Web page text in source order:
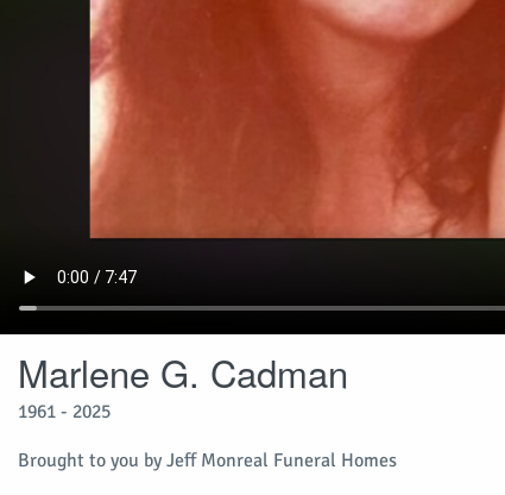
Marlene G. Cadman
1961 - 2025
Brought to you by Jeff Monreal Funeral Homes